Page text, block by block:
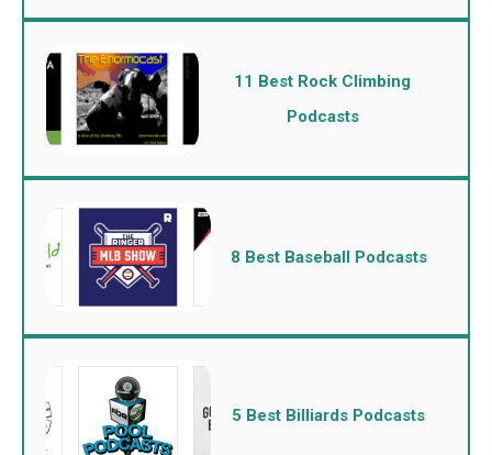
11 Best Rock Climbing
Podcasts
8 Best Baseball Podcasts
5 Best Billiards Podcasts